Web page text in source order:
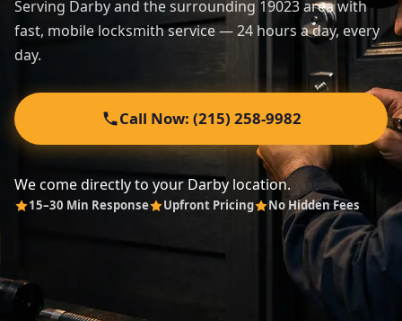
Automotive
Serving Darby and the surrounding 19023 area with
fast, mobile locksmith service — 24 hours a day, every
day.
Call Now: (215) 258-9982
We come directly to your Darby location.
15–30 Min Response Upfront Pricing No Hidden Fees